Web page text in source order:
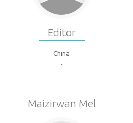
Editor
China
-
Maizirwan Mel